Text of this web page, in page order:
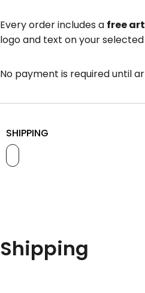
Every order includes a free
logo and text on your
No payment is required until
SHIPPING
Shipping